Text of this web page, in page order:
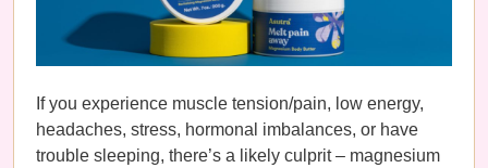
If you experience muscle tension/pain, low energy,
headaches, stress, hormonal imbalances, or have
trouble sleeping, there’s a likely culprit – magnesium